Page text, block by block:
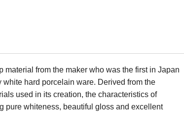
material from the maker who was the first in Japan
hard porcelain ware. Derived from the
used in its creation, the characteristics of
pure whiteness, beautiful gloss and excellent